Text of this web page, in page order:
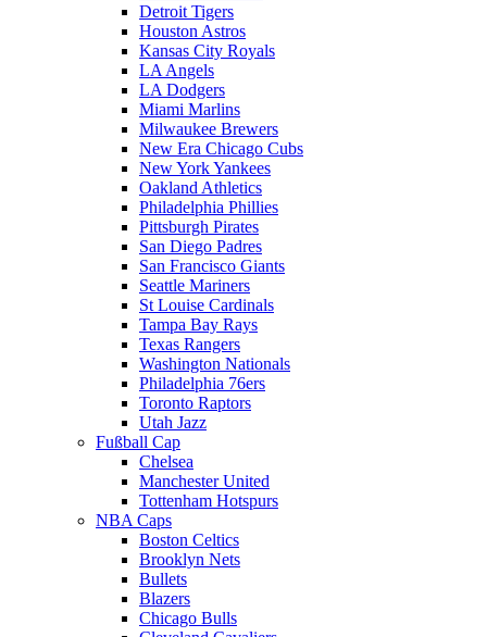
Detroit Tigers
Houston Astros
Kansas City Royals
LA Angels
LA Dodgers
Miami Marlins
Milwaukee Brewers
New Era Chicago Cubs
New York Yankees
Oakland Athletics
Philadelphia Phillies
Pittsburgh Pirates
San Diego Padres
San Francisco Giants
Seattle Mariners
St Louise Cardinals
Tampa Bay Rays
Texas Rangers
Washington Nationals
Philadelphia 76ers
Toronto Raptors
Utah Jazz
Fußball Cap
Chelsea
Manchester United
Tottenham Hotspurs
NBA Caps
Boston Celtics
Brooklyn Nets
Bullets
Blazers
Chicago Bulls